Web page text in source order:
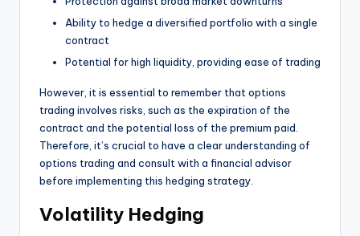
Ability to hedge a diversified portfolio with a single
contract
Potential for high liquidity, providing ease of trading
However, it is essential to remember that options
trading involves risks, such as the expiration of the
contract and the potential loss of the premium paid.
Therefore, it’s crucial to have a clear understanding of
options trading and consult with a financial advisor
before implementing this hedging strategy.
Volatility Hedging